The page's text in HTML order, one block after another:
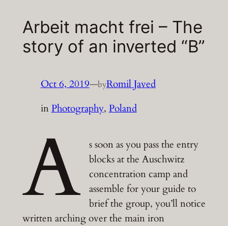
Arbeit macht frei – The
story of an inverted “B”
Oct 6, 2019—byRomil Javed
inPhotography, Poland
A
s soon as you pass the entry
blocks at the Auschwitz
concentration camp and
assemble for your guide to
brief the group, you’ll notice
written arching over the main iron